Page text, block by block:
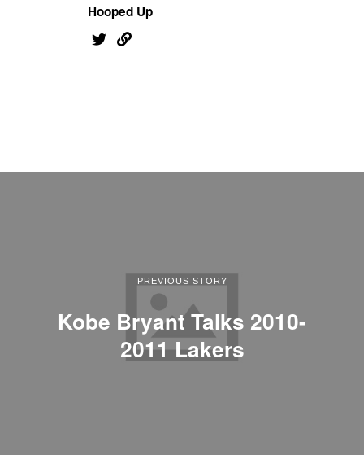
Hooped Up
PREVIOUS STORY
Kobe Bryant Talks 2010-
2011 Lakers